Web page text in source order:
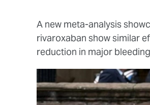
A new meta-analysis
rivaroxaban show similar
reduction in major